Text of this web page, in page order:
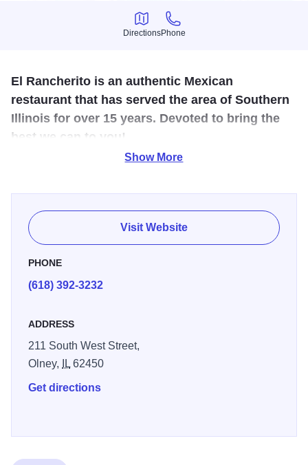
Directions
Directions
Phone
Phone
El Rancherito is an authentic Mexican
restaurant that has served the area of Southern
Illinois for over 15 years. Devoted to bring the
best we can to you!
Show More
Visit Website
PHONE
(618) 392-3232
ADDRESS
211 South West Street,
Olney,
IL62450
Get directions